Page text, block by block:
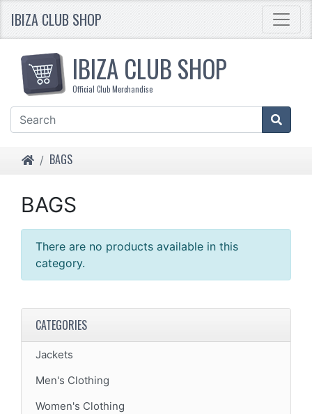
IBIZA CLUB SHOP
IBIZA CLUB SHOP
Official Club Merchandise
HOMEBAGS
BAGS
There are no products available in this
category.
CATEGORIES
Jackets
Men's Clothing
Women's Clothing